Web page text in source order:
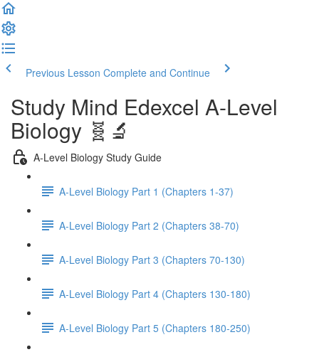
Previous Lesson Complete and Continue
Study Mind Edexcel A-Level
Biology 🧬🔬
A-Level Biology Study Guide
A-Level Biology Part 1 (Chapters 1-37)
A-Level Biology Part 2 (Chapters 38-70)
A-Level Biology Part 3 (Chapters 70-130)
A-Level Biology Part 4 (Chapters 130-180)
A-Level Biology Part 5 (Chapters 180-250)